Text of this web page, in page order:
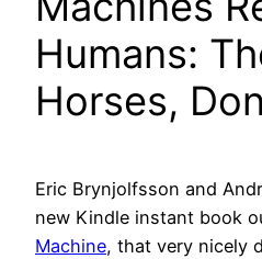
Humans:
Horses,
Eric Brynjolfsson and
new Kindle instant book
Machine, that very nicely